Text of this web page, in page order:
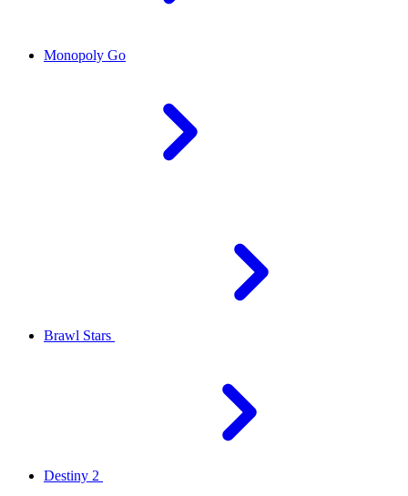
Monopoly Go
Brawl Stars
Destiny 2